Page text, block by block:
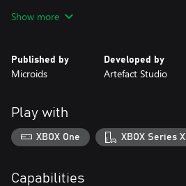
Stunning offroad tracks:
mad stunts!
And as if that wasn't enough, you also
Crazy riders:
The riders you choose from are battle-
Show more
Published by
Microids
Developed by
Artefact Studio
Play with
XBOX One XBOX Series
Capabilities